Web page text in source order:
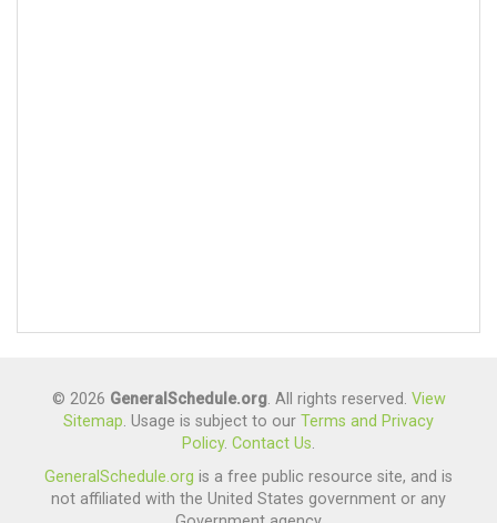
© 2026 GeneralSchedule.org. All rights reserved. View
Sitemap. Usage is subject to our Terms and Privacy
Policy. Contact Us.
GeneralSchedule.org is a free public resource site, and is
not affiliated with the United States government or any